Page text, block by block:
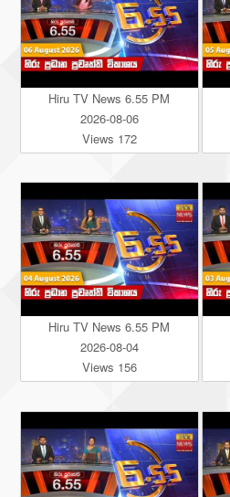
Hiru TV News 6.55 PM
2026-08-06
Views 172
Hiru TV News 6.55 PM
2026-08-04
Views 156